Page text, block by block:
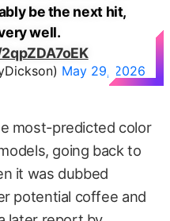
be the next hit,
well.
May 29, 2026
most-predicted color
going back to
it was dubbed
potential coffee and